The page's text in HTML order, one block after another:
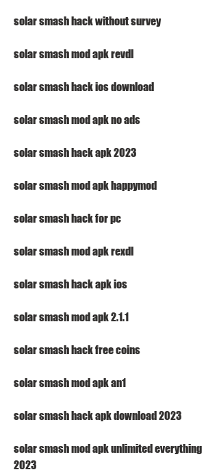
solar smash hack without survey
solar smash mod apk revdl
solar smash hack ios download
solar smash mod apk no ads
solar smash hack apk 2023
solar smash mod apk happymod
solar smash hack for pc
solar smash mod apk rexdl
solar smash hack apk ios
solar smash mod apk 2.1.1
solar smash hack free coins
solar smash mod apk an1
solar smash hack apk download 2023
solar smash mod apk unlimited everything
2023